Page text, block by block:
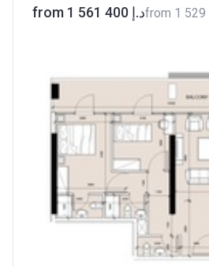
from ‍1 561 400 د.إfrom